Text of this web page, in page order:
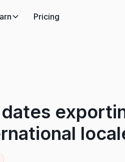
Pricing
dates